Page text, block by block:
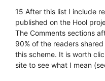
15 After this list I include
published on the Hool
The Comments sections
90% of the readers
this scheme. It is worth
site to see what I mean